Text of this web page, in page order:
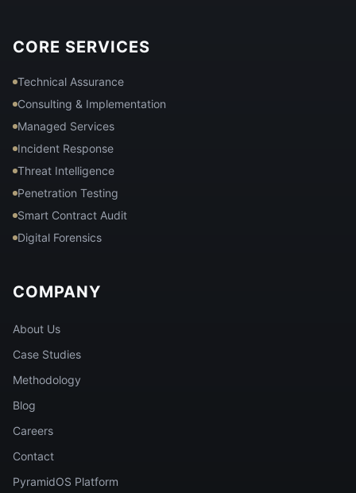
CORE SERVICES
Technical Assurance
Consulting & Implementation
Managed Services
Incident Response
Threat Intelligence
Penetration Testing
Smart Contract Audit
Digital Forensics
COMPANY
About Us
Case Studies
Methodology
Blog
Careers
Contact
PyramidOS Platform